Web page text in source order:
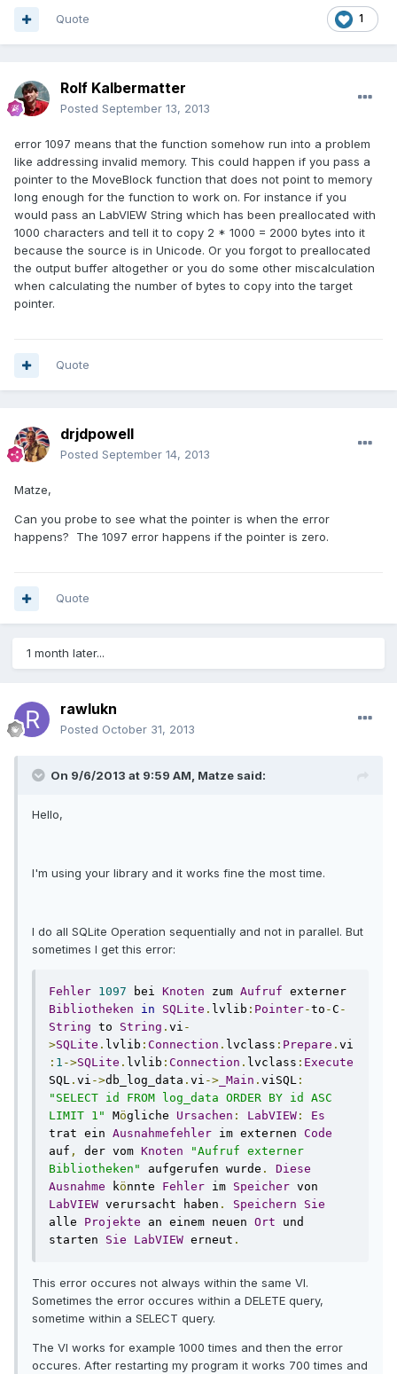
1
Quote
Rolf Kalbermatter
Posted September 13, 2013
error 1097 means that the function somehow run into a problem
like addressing invalid memory. This could happen if you pass a
pointer to the MoveBlock function that does not point to memory
long enough for the function to work on. For instance if you
would pass an LabVIEW String which has been preallocated with
1000 characters and tell it to copy 2 * 1000 = 2000 bytes into it
because the source is in Unicode. Or you forgot to preallocated
the output buffer altogether or you do some other miscalculation
when calculating the number of bytes to copy into the target
pointer.
Quote
drjdpowell
Posted September 14, 2013
Matze,
Can you probe to see what the pointer is when the error
happens? The 1097 error happens if the pointer is zero.
Quote
1 month later...
rawlukn
Posted October 31, 2013
On 9/6/2013 at 9:59 AM, Matze said:
Hello,
I'm using your library and it works fine the most time.
I do all SQLite Operation sequentially and not in parallel. But
sometimes I get this error:
Fehler 1097 bei Knoten zum Aufruf
Bibliotheken
in SQLite . lvlib : Pointer-to -C -
String to String . vi -
>SQLite . lvlib : Connection . lvclass : Prepare . vi
: 1 ->SQLite . lvlib : Connection . lvclass : Execute
SQL . vi ->db_log_data . vi -> _Main . viSQL :
"SELECT id FROM log_data ORDER BY id ASC
LIMIT 1"
Mögliche Ursachen : LabVIEW :
Es
trat ein Ausnahmefehler im externen Code
auf , der vom Knoten
"Aufruf externer
Bibliotheken"
aufgerufen wurde .
Diese
Ausnahme könnte Fehler im Speicher
LabVIEW verursacht haben . Speichern
Sie
alle Projekte an einem neuen Ort und
starten Sie LabVIEW erneut .
This error occures not always within the same VI.
Sometimes the error occures within a DELETE query,
sometime within a SELECT query.
The VI works for example 1000 times and then the error
occures. After restarting my program it works 700 times and